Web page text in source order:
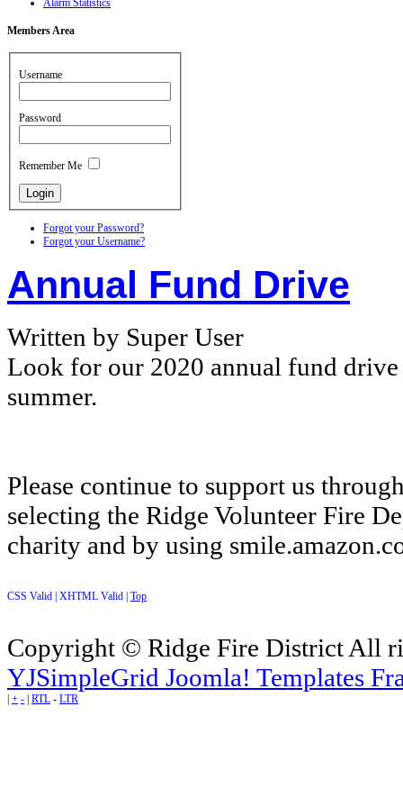
Alarm Statistics
Members Area
Username
Password
Remember Me
Forgot your Password?
Forgot your Username?
Annual Fund Drive
Written by Super User
Look for our 2020 annual fund
summer.
Please continue to support us
selecting the Ridge Volunteer Fire
charity and by using
CSS Valid | XHTML Valid | Top
Copyright © Ridge Fire District All
YJSimpleGrid Joomla! Templates
| + - | RTL - LTR